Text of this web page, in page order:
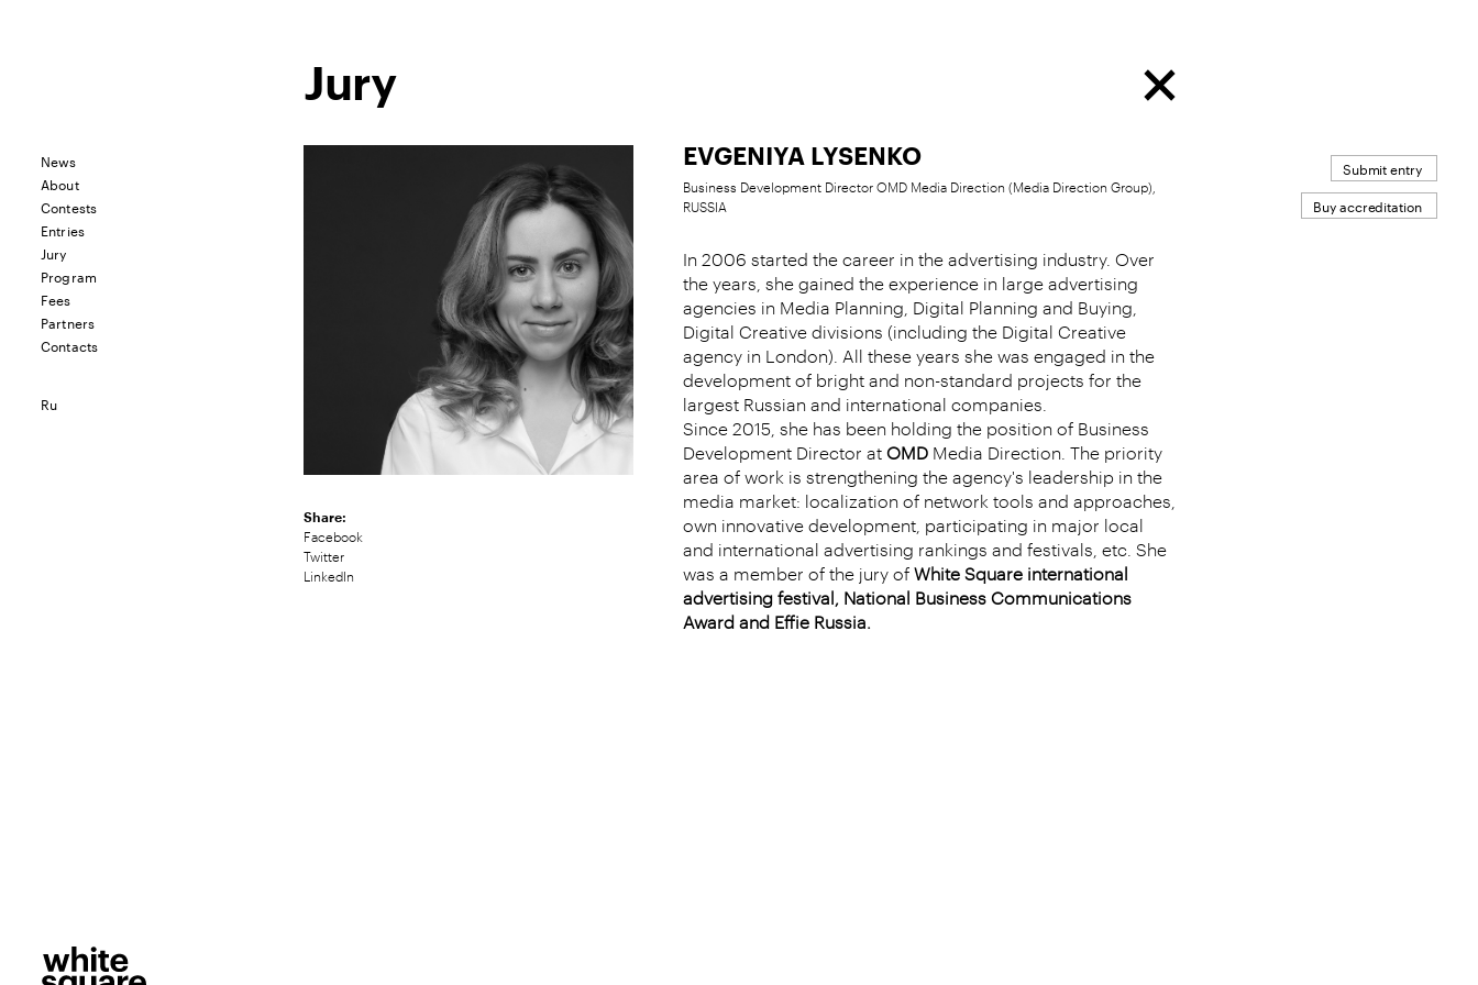
News
About
Contests
Entries
Jury
Program
Fees
Partners
Contacts
Ru
Submit entry
Buy accreditation
Jury
EVGENIYA LYSENKO
Business Development Director OMD Media Direction (Media Direction Group),
RUSSIA
In 2006 started the career in the advertising industry. Over
the years, she gained the experience in large advertising
agencies in Media Planning, Digital Planning and Buying,
Digital Creative divisions (including the Digital Creative
agency in London). All these years she was engaged in the
development of bright and non-standard projects for the
largest Russian and international companies.
Since 2015, she has been holding the position of Business
Development Director at OMDMedia Direction. The priority
area of work is strengthening the agency's leadership in the
media market: localization of network tools and approaches,
own innovative development, participating in major local
and international advertising rankings and festivals, etc. She
was a member of the jury of White Square international
advertising festival, National Business Communications
Award and Effie Russia.
Share:
Facebook
Twitter
LinkedIn